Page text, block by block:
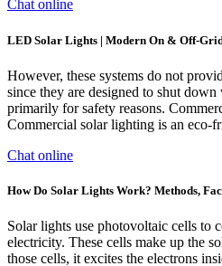
Chat online
LED Solar Lights | Modern On & Off-
However, these systems do not
since they are designed to shut
primarily for safety reasons.
Commercial solar lighting is an eco-
Chat online
How Do Solar Lights Work? Methods,
Solar lights use photovoltaic cells to
electricity. These cells make up the
those cells, it excites the electrons